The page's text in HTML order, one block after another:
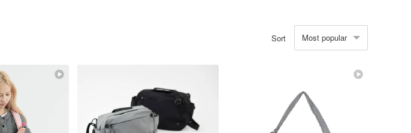
Sort Most popular